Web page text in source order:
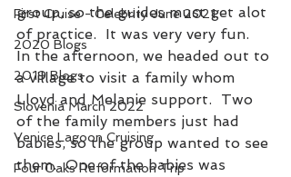
First Cruise - Celebrity June 2021
2020 Blogs
2019 Blogs
Slovenia March 2022
Venice Lagoon Cruising
Four Oaks Reformation Trip
group, so the guides must get alot
of practice.  It was very very fun.
In the afternoon, we headed out to
a village to visit a family whom
Lloyd and Melanie support.  Two
of the family members just had
babies, so the group wanted to see
them.  One of the babies was